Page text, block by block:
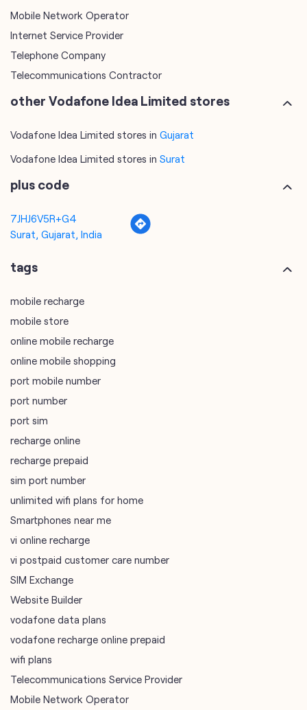
Mobile Network Operator
Internet Service Provider
Telephone Company
Telecommunications Contractor
other Vodafone Idea Limited stores
Vodafone Idea Limited stores in Gujarat
Vodafone Idea Limited stores in Surat
plus code
7JHJ6V5R+G4
Surat, Gujarat, India
tags
mobile recharge
mobile store
online mobile recharge
online mobile shopping
port mobile number
port number
port sim
recharge online
recharge prepaid
sim port number
unlimited wifi plans for home
Smartphones near me
vi online recharge
vi postpaid customer care number
SIM Exchange
Website Builder
vodafone data plans
vodafone recharge online prepaid
wifi plans
Telecommunications Service Provider
Mobile Network Operator